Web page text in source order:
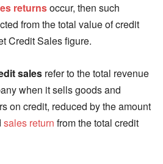
returnsoccur, then such
from the total value of credit
Credit Sales figure.
sales refer to the total revenue
when it sells goods and
on credit, reduced by the amount
sales return from the total credit